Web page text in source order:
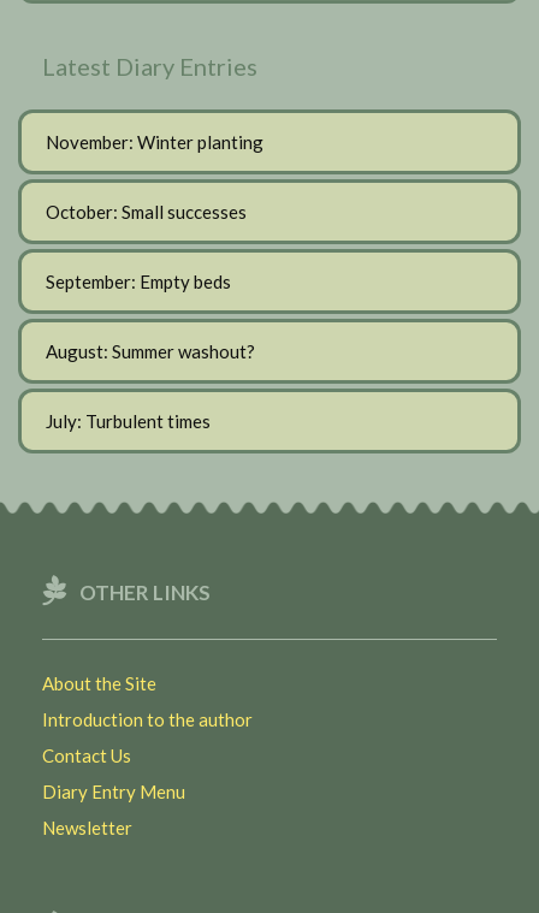
Latest Diary Entries
November: Winter planting
October: Small successes
September: Empty beds
August: Summer washout?
July: Turbulent times
OTHER LINKS
About the Site
Introduction to the author
Contact Us
Diary Entry Menu
Newsletter